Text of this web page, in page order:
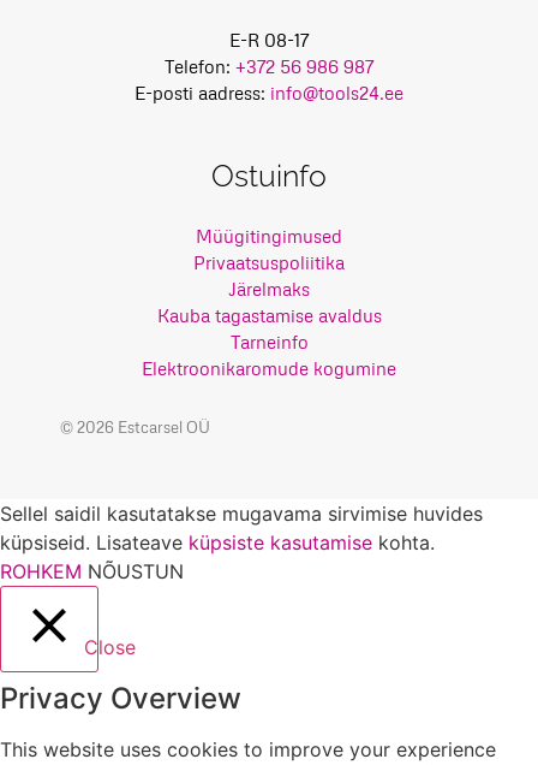
E-R 08-17
Telefon: +372 56 986 987
E-posti aadress: info@tools24.ee
Ostuinfo
Müügitingimused
Privaatsuspoliitika
Järelmaks
Kauba tagastamise avaldus
Tarneinfo
Elektroonikaromude kogumine
© 2026 Estcarsel OÜ
Sellel saidil kasutatakse mugavama sirvimise huvides
küpsiseid. Lisateave küpsiste kasutamise kohta.
ROHKEM NÕUSTUN
Close
Privacy Overview
This website uses cookies to improve your experience